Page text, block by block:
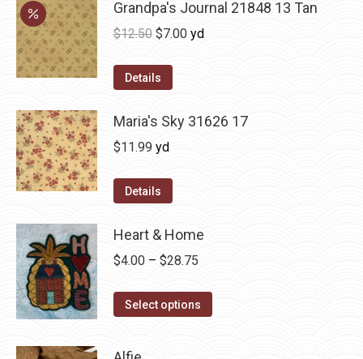
Grandpa's Journal 21848 13 Tan
$12.50 Original
was:
$7.00Current
yd
Details
Maria's Sky 31626 17
$11.99 yd
Details
Heart & Home
$4.00 – $28.75
$4.00
Select options